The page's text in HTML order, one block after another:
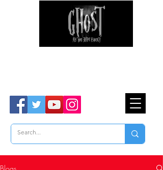
Ghost Hunter Tours
Blogs